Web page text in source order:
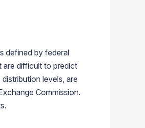
defined by federal
are difficult to predict
levels, are
Commission.